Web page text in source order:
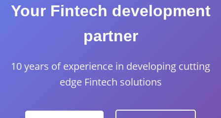
Your Fintech development
partner
10 years of experience in developing cutting
edge Fintech solutions